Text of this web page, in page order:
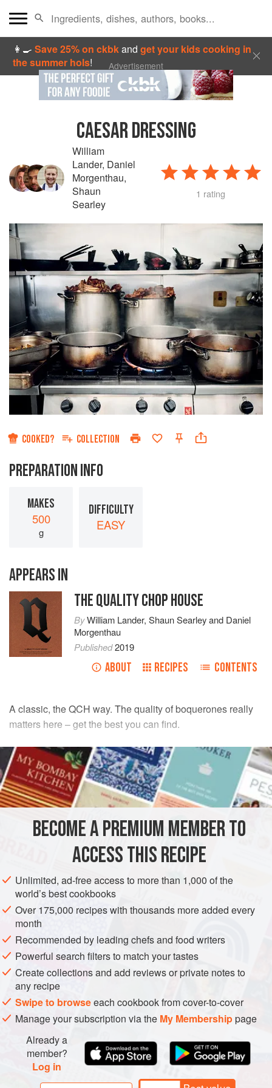
👩‍🍳Save 25% on ckbkandget your kids cooking in
the summer hols! Advertisement
CAESAR DRESSING
William
Lander, Daniel
Morgenthau,
Shaun
Searley
1 rating
COOKED? COLLECTION
PREPARATION INFO
MAKES
500
g
DIFFICULTY
EASY
APPEARS IN
THE QUALITY CHOP HOUSE
ByWilliam Lander,Shaun Searleyand Daniel
Morgenthau
Published2019
ABOUT RECIPES CONTENTS
A classic, the QCH way. The quality of boquerones really
matters here – get the best you can find.
INGREDIENTS
3free-range organic egg yolks
1tbspDijon mustard
PESCATARIAN GLUTEN-FREE
METHOD
Place the egg yolks, Dijon mustard, salt and vinegar in a
blender and blend at the highest setting until the egg yolk
starts to thicken.
Now begin to add the vegetable oil from a jug in a gentle,
slow but steady stream.
Emulsify the oil and the egg yolks until thick and smooth,
allowing yourself to add a few drops of water when
necessary to prevent the mixture from splitting. On
BECOME A PREMIUM MEMBER TO
ACCESS THIS RECIPE
Unlimited, ad-free access to more than 1,000 of the
world’s best cookbooks
Over 175,000 recipes with thousands more added every
month
Recommended by leading chefs and food writers
Powerful search filters to match your tastes
Create collections and add reviews or private notes to
any recipe
Swipe to browseeach cookbook from cover-to-cover
Manage your subscription via the My Membershippage
Already a
member?
Log in